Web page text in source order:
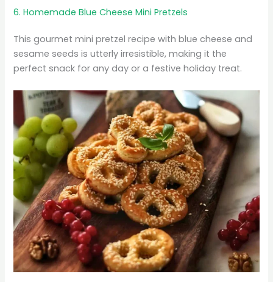
6. Homemade Blue Cheese Mini Pretzels
This gourmet mini pretzel recipe with blue cheese and
sesame seeds is utterly irresistible, making it the
perfect snack for any day or a festive holiday treat.